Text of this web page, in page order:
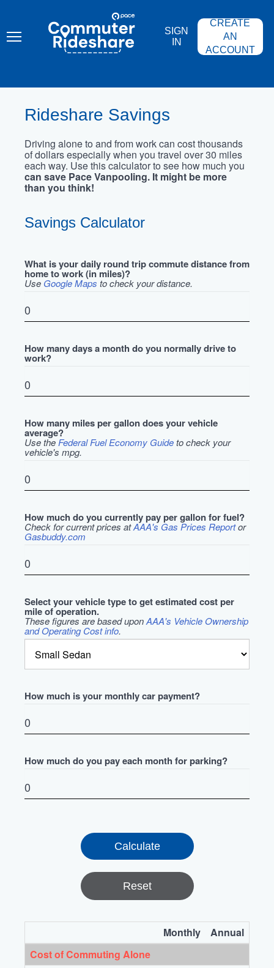
content
COMMUTER
RIDESHARE
SIGN
IN
CREATE
AN
ACCOUNT
Rideshare Savings
Driving alone to and from work can cost thousands
of dollars especially when you travel over 30 miles
each way. Use this calculator to see how much you
can save Pace Vanpooling. It might be more
than you think!
Savings Calculator
What is your daily round trip commute distance from
home to work (in miles)?
Use Google Maps to check your distance.
How many days a month do you normally drive to
work?
How many miles per gallon does your vehicle
average?
Use the Federal Fuel Economy Guideto check your
vehicle's mpg.
How much do you currently pay per gallon for fuel?
Check for current prices atAAA's Gas Prices Reportor
Gasbuddy.com
Select your vehicle type to get estimated cost per
mile of operation.
These figures are based uponAAA's Vehicle Ownership
and Operating Cost info.
How much is your monthly car payment?
How much do you pay each month for parking?
Reset
Monthly
Annual
Cost of Commuting Alone